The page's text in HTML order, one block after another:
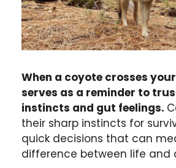
When a coyote crosses
serves as a reminder to
instincts and gut feelings.
their sharp instincts for
quick decisions that can
difference between life and